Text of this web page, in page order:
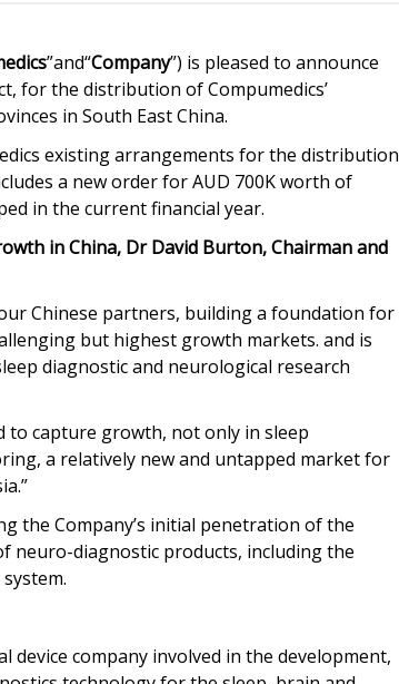
”and“Company”) is pleased to announce
for the distribution of Compumedics’
in South East China.
existing arrangements for the distribution
a new order for AUD 700K worth of
in the current financial year.
in China, Dr David Burton, Chairman and
Chinese partners, building a foundation for
but highest growth markets. and is
diagnostic and neurological research
to capture growth, not only in sleep
a relatively new and untapped market for
the Company’s initial penetration of the
neuro-diagnostic products, including the
device company involved in the development,